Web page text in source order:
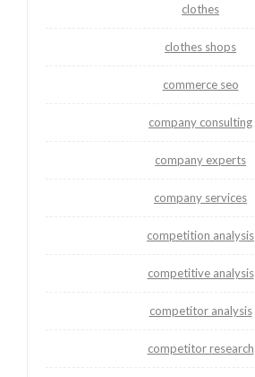
clothes
clothes shops
commerce seo
company consulting
company experts
company services
competition analysis
competitive analysis
competitor analysis
competitor research